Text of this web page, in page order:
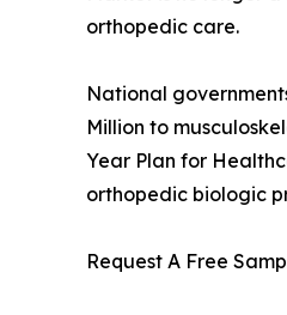
orthopedic care.
National
Million to
Year Plan for
orthopedic biologic
Request A Free